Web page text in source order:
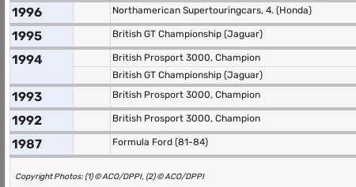
1996 Northamerican Supertouringcars, 4. (Honda)
1995 British GT Championship (Jaguar)
1994
British Prosport 3000, Champion
British GT Championship (Jaguar)
1993 British Prosport 3000, Champion
1992 British Prosport 3000, Champion
1987 Formula Ford (81-84)
Copyright Photos: (1) © ACO/DPPI, (2) © ACO/DPPI